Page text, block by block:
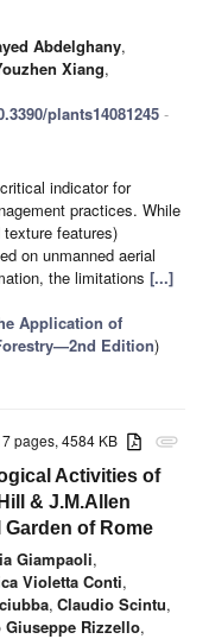
Abdelghany,
Xiang,
plants14081245 -
indicator for
practices. While
features)
on unmanned aerial
the limitations [...]
Application of
Edition)
attachment
pages, 4584 KB
Activities of
& J.M.Allen
of Rome
Giampaoli,
Violetta Conti,
, Claudio Scintu,
Giuseppe Rizzello,